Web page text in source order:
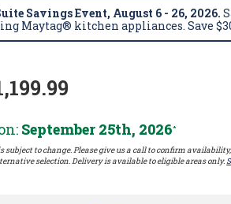
Savings Event, August 6 - 26, 2026.
Maytag® kitchen appliances. Save
September 25th, 2026*
subject to change. Please give us a call to confirm
selection. Delivery is available to eligible areas only.